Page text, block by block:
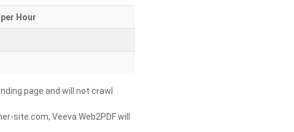
Hour
page and will not crawl
site.com, Veeva Web2PDF will